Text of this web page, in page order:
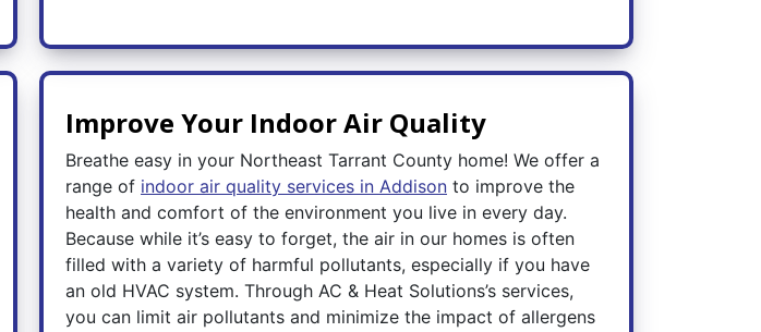
Improve Your Indoor Air Quality
Breathe easy in your Northeast Tarrant County home! We offer a
range of indoor air quality services in Addison to improve the
health and comfort of the environment you live in every day.
Because while it’s easy to forget, the air in our homes is often
filled with a variety of harmful pollutants, especially if you have
an old HVAC system. Through AC & Heat Solutions’s services,
you can limit air pollutants and minimize the impact of allergens